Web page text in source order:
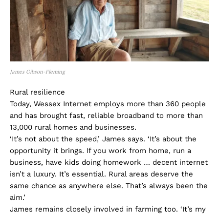
James Gibson-Fleming
Rural resilience
Today, Wessex Internet employs more than 360 people
and has brought fast, reliable broadband to more than
13,000 rural homes and businesses.
‘It’s not about the speed,’ James says. ‘It’s about the
opportunity it brings. If you work from home, run a
business, have kids doing homework … decent internet
isn’t a luxury. It’s essential. Rural areas deserve the
same chance as anywhere else. That’s always been the
aim.’
James remains closely involved in farming too. ‘It’s my